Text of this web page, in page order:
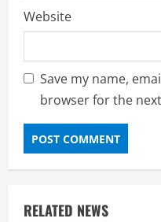
Website
Save my name,
browser for the
RELATED NEWS